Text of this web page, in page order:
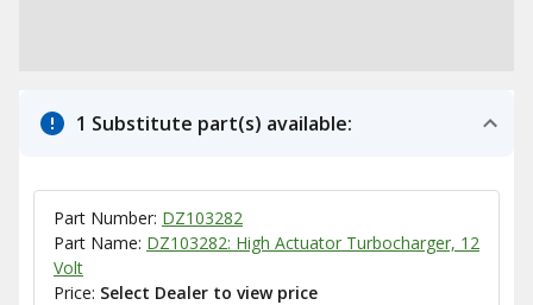
1 Substitute part(s) available:
Part Number: DZ103282
Part Name: DZ103282: High Actuator Turbocharger, 12
Volt
Price: Select Dealer to view price